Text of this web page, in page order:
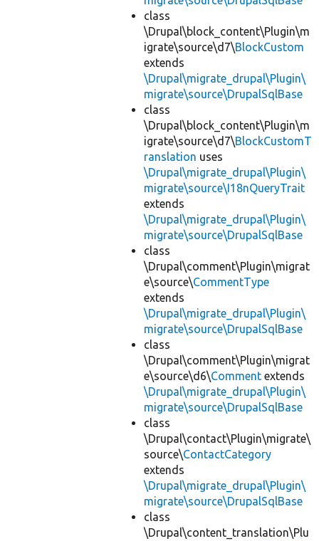
class
\Drupal\block_content\Plugin\m
igrate\source\d7\BlockCustom
extends
\Drupal\migrate_drupal\Plugin\
migrate\source\DrupalSqlBase
class
\Drupal\block_content\Plugin\m
igrate\source\d7\BlockCustomT
ranslation uses
\Drupal\migrate_drupal\Plugin\
migrate\source\I18nQueryTrait
extends
\Drupal\migrate_drupal\Plugin\
migrate\source\DrupalSqlBase
class
\Drupal\comment\Plugin\migrat
e\source\CommentType
extends
\Drupal\migrate_drupal\Plugin\
migrate\source\DrupalSqlBase
class
\Drupal\comment\Plugin\migrat
e\source\d6\Comment extends
\Drupal\migrate_drupal\Plugin\
migrate\source\DrupalSqlBase
class
\Drupal\contact\Plugin\migrate\
source\ContactCategory
extends
\Drupal\migrate_drupal\Plugin\
migrate\source\DrupalSqlBase
class
\Drupal\content_translation\Plu